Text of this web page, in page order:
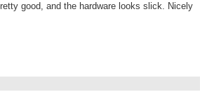
good, and the hardware looks slick. Nicely